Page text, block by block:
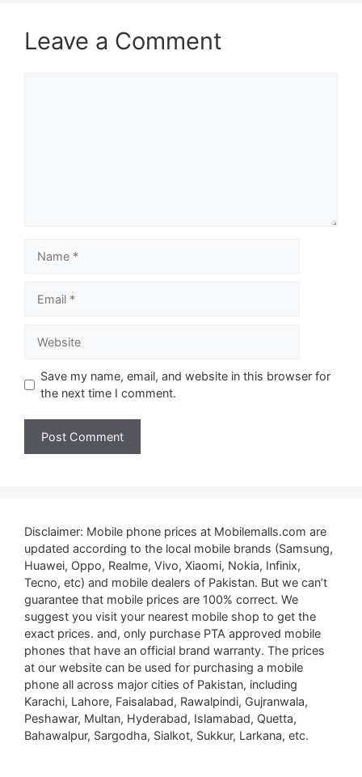
Leave a Comment
Save my name, email, and website in this browser for
the next time I comment.
Disclaimer: Mobile phone prices at Mobilemalls.com are
updated according to the local mobile brands (Samsung,
Huawei, Oppo, Realme, Vivo, Xiaomi, Nokia, Infinix,
Tecno, etc) and mobile dealers of Pakistan. But we can’t
guarantee that mobile prices are 100% correct. We
suggest you visit your nearest mobile shop to get the
exact prices. and, only purchase PTA approved mobile
phones that have an official brand warranty. The prices
at our website can be used for purchasing a mobile
phone all across major cities of Pakistan, including
Karachi, Lahore, Faisalabad, Rawalpindi, Gujranwala,
Peshawar, Multan, Hyderabad, Islamabad, Quetta,
Bahawalpur, Sargodha, Sialkot, Sukkur, Larkana, etc.